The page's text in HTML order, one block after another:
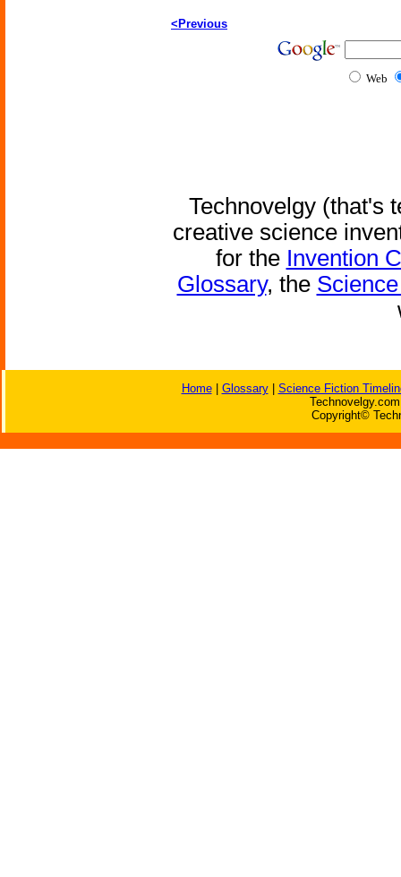
<Previous
Web
Technovelgy (that's
creative science
for the Invention
Glossary, the
Home| Glossary| Science Fiction
Copyright©